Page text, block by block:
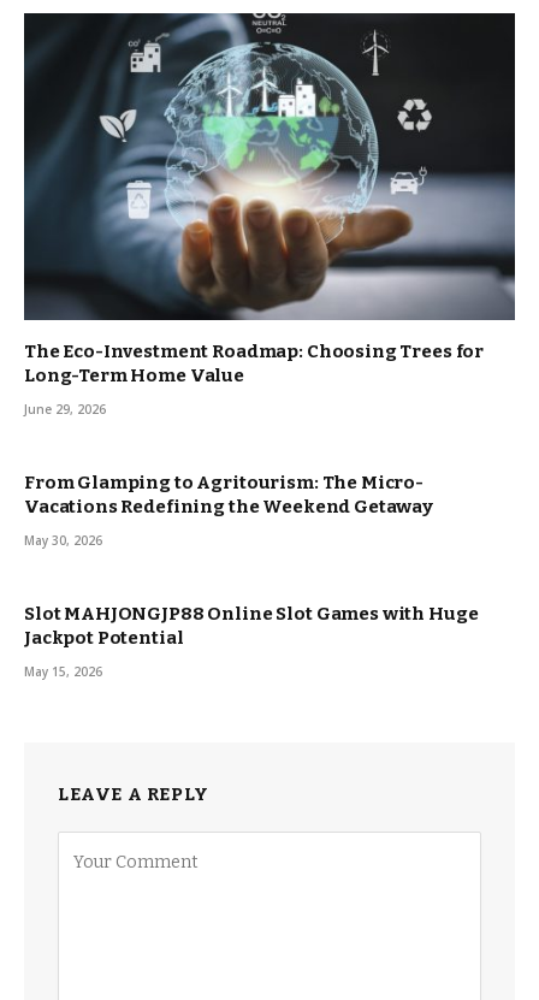
The Eco-Investment Roadmap: Choosing Trees for
Long-Term Home Value
June 29, 2026
From Glamping to Agritourism: The Micro-
Vacations Redefining the Weekend Getaway
May 30, 2026
Slot MAHJONGJP88 Online Slot Games with Huge
Jackpot Potential
May 15, 2026
LEAVE A REPLY